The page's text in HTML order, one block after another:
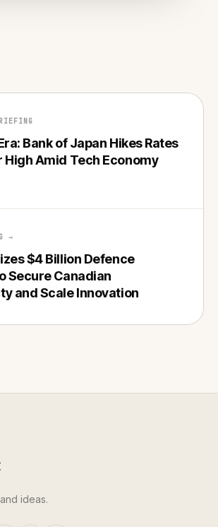
Bank of Japan Hikes Rates
High Amid Tech Economy
→
$4 Billion Defence
Secure Canadian
and Scale Innovation
ideas.